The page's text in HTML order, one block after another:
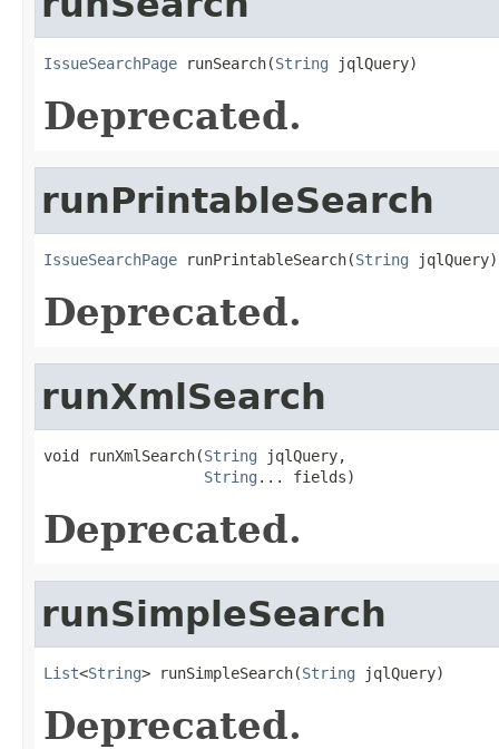
IssueSearchPage runSearch(String jqlQuery)
Deprecated.
runPrintableSearch
IssueSearchPage runPrintableSearch(String jqlQuery)
Deprecated.
runXmlSearch
void runXmlSearch(String jqlQuery,
String ... fields)
Deprecated.
runSimpleSearch
List<String> runSimpleSearch(String jqlQuery)
Deprecated.